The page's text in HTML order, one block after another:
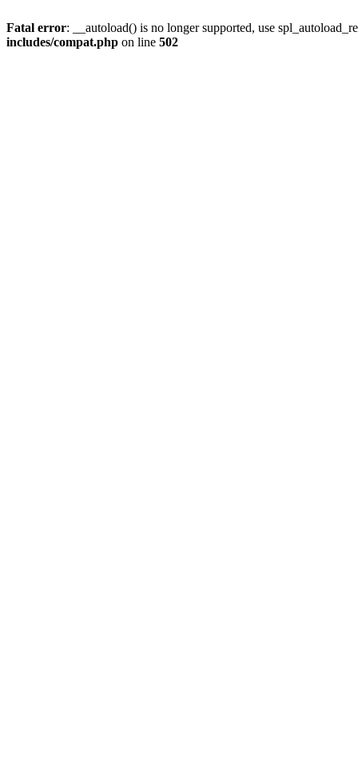
Fatal error: __autoload() is no longer supported, use
includes/compat.php on line 502